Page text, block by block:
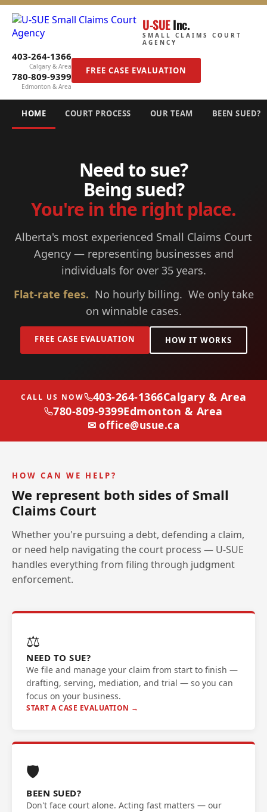
U-SUEInc.
SMALL CLAIMS COURT
AGENCY
403-264-1366
Calgary & Area
780-809-9399
Edmonton & Area
FREE CASE EVALUATION
HOME COURT PROCESS OUR TEAM BEEN SUED?
Need to sue?
Being sued?
You're in the right place.
Alberta's most experienced Small Claims Court
Agency — representing businesses and
individuals for over 35 years.
Flat-rate fees. No hourly billing. We only take
on winnable cases.
FREE CASE EVALUATION HOW IT WORKS
CALL US NOW 403-264-1366Calgary & Area
780-809-9399Edmonton & Area
✉ office@usue.ca
HOW CAN WE HELP?
We represent both sides of Small
Claims Court
Whether you're pursuing a debt, defending a claim,
or need help navigating the court process — U-SUE
handles everything from filing through judgment
enforcement.
⚖️
NEED TO SUE?
We file and manage your claim from start to finish —
drafting, serving, mediation, and trial — so you can
focus on your business.
START A CASE EVALUATION →
🛡️
BEEN SUED?
Don't face court alone. Acting fast matters — our